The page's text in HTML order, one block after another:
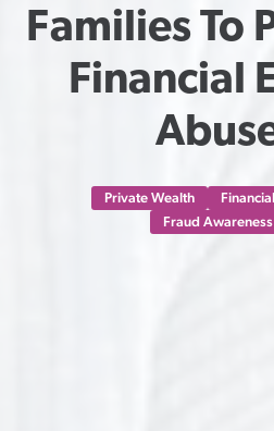
Families To
Financial
Private Wealth
Fraud Awareness